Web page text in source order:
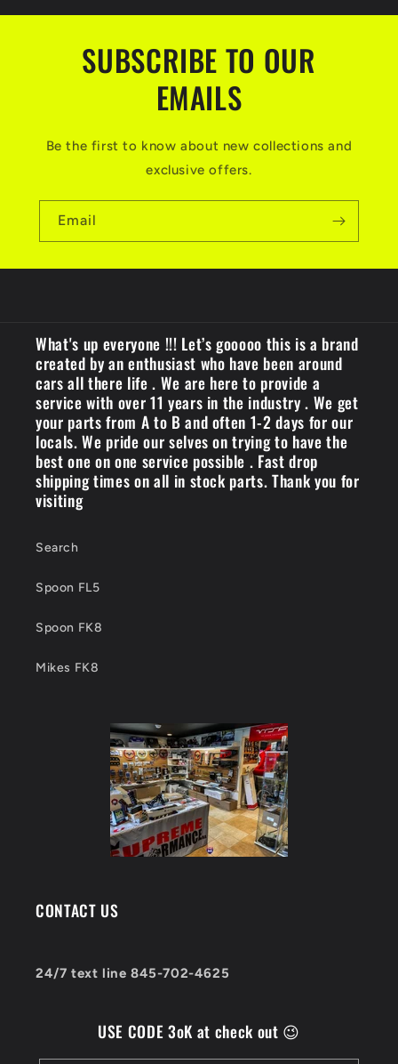
e
SUBSCRIBE TO OUR
EMAILS
Be the first to know about new collections and
exclusive offers.
Email
What's up everyone !!! Let’s gooooo this is a brand
created by an enthusiast who have been around
cars all there life . We are here to provide a
service with over 11 years in the industry . We get
your parts from A to B and often 1-2 days for our
locals. We pride our selves on trying to have the
best one on one service possible . Fast drop
shipping times on all in stock parts. Thank you for
visiting
Search
Spoon FL5
Spoon FK8
Mikes FK8
CONTACT US
24/7 text line 845-702-4625
USE CODE 3oK at check out 😉